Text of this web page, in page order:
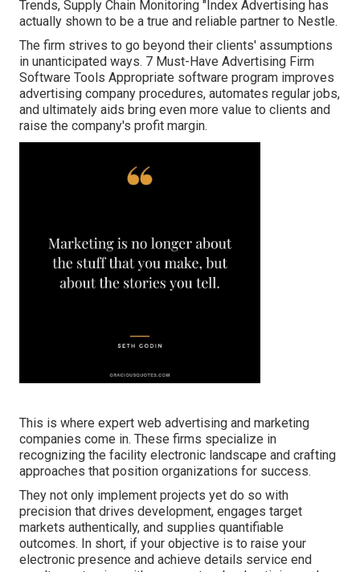
Trends, Supply Chain Monitoring "Index Advertising has
actually shown to be a true and reliable partner to Nestle.
The firm strives to go beyond their clients' assumptions
in unanticipated ways. 7 Must-Have Advertising Firm
Software Tools Appropriate software program improves
advertising company procedures, automates regular jobs,
and ultimately aids bring even more value to clients and
raise the company's profit margin.
This is where expert web advertising and marketing
companies come in. These firms specialize in
recognizing the facility electronic landscape and crafting
approaches that position organizations for success.
They not only implement projects yet do so with
precision that drives development, engages target
markets authentically, and supplies quantifiable
outcomes. In short, if your objective is to raise your
electronic presence and achieve details service end